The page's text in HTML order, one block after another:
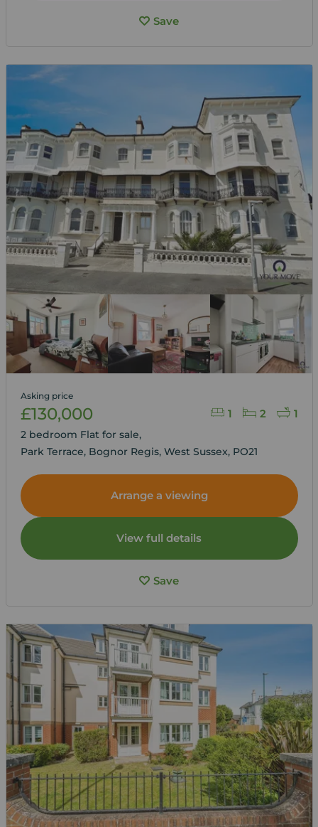
Save
1 2 1
Asking price
£130,000
2 bedroom Flat for sale,
Park Terrace, Bognor Regis, West Sussex, PO21
Arrange a viewing
View full details
Save